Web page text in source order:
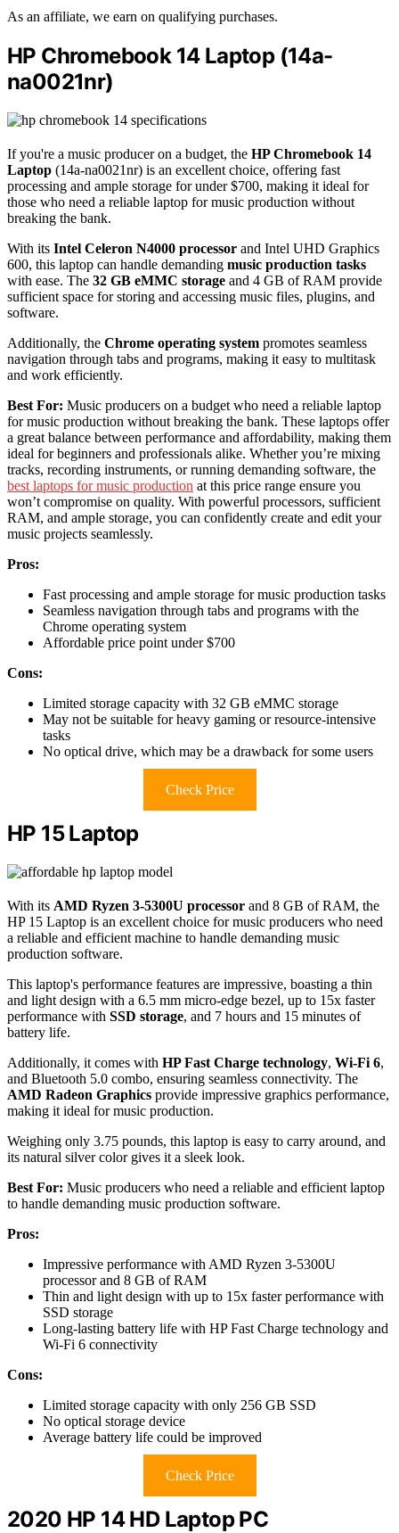
As an affiliate, we earn on qualifying purchases.
HP Chromebook 14 Laptop (14a-
na0021nr)
If you're a music producer on a budget, the HP Chromebook 14
Laptop (14a-na0021nr) is an excellent choice, offering fast
processing and ample storage for under $700, making it ideal for
those who need a reliable laptop for music production without
breaking the bank.
With its Intel Celeron N4000 processor and Intel UHD Graphics
600, this laptop can handle demanding music production tasks
with ease. The 32 GB eMMC storage and 4 GB of RAM provide
sufficient space for storing and accessing music files, plugins, and
software.
Additionally, the Chrome operating system promotes seamless
navigation through tabs and programs, making it easy to multitask
and work efficiently.
Best For: Music producers on a budget who need a reliable laptop
for music production without breaking the bank. These laptops offer
a great balance between performance and affordability, making them
ideal for beginners and professionals alike. Whether you’re mixing
tracks, recording instruments, or running demanding software, the
best laptops for music production at this price range ensure you
won’t compromise on quality. With powerful processors, sufficient
RAM, and ample storage, you can confidently create and edit your
music projects seamlessly.
Pros:
Fast processing and ample storage for music production tasks
Seamless navigation through tabs and programs with the
Chrome operating system
Affordable price point under $700
Cons:
Limited storage capacity with 32 GB eMMC storage
May not be suitable for heavy gaming or resource-intensive
tasks
No optical drive, which may be a drawback for some users
Check Price
HP 15 Laptop
With its AMD Ryzen 3-5300U processor and 8 GB of RAM, the
HP 15 Laptop is an excellent choice for music producers who need
a reliable and efficient machine to handle demanding music
production software.
This laptop's performance features are impressive, boasting a thin
and light design with a 6.5 mm micro-edge bezel, up to 15x faster
performance with SSD storage, and 7 hours and 15 minutes of
battery life.
Additionally, it comes with HP Fast Charge technology, Wi-Fi 6,
and Bluetooth 5.0 combo, ensuring seamless connectivity. The
AMD Radeon Graphics provide impressive graphics performance,
making it ideal for music production.
Weighing only 3.75 pounds, this laptop is easy to carry around, and
its natural silver color gives it a sleek look.
Best For: Music producers who need a reliable and efficient laptop
to handle demanding music production software.
Pros:
Impressive performance with AMD Ryzen 3-5300U
processor and 8 GB of RAM
Thin and light design with up to 15x faster performance with
SSD storage
Long-lasting battery life with HP Fast Charge technology and
Wi-Fi 6 connectivity
Cons:
Limited storage capacity with only 256 GB SSD
No optical storage device
Average battery life could be improved
Check Price
2020 HP 14 HD Laptop PC